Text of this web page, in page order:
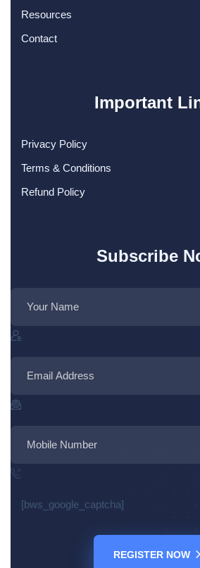
Resources
Contact
Important
Privacy Policy
Terms & Conditions
Refund Policy
Subscribe
[bws_google_captcha]
REGISTER NOW